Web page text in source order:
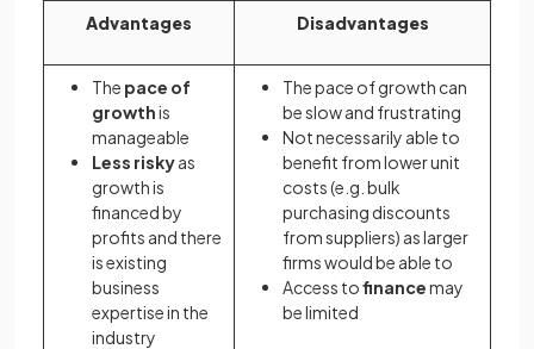
Advantages Disadvantages
The pace of
growthis
manageable
Less riskyas
growth is
financed by
profits and there
is existing
business
expertise in the
industry
The pace of growth can
be slow and frustrating
Not necessarily able to
benefit from lower unit
costs (e.g. bulk
purchasing discounts
from suppliers) as larger
firms would be able to
Access tofinancemay
be limited